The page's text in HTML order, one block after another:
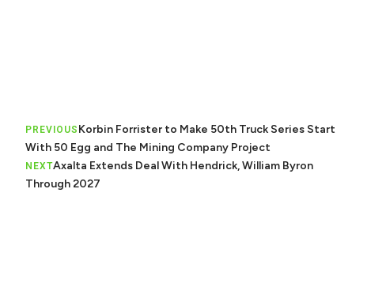
PREVIOUS Korbin Forrister to Make 50th Truck Series Start
With 50 Egg and The Mining Company Project
NEXTAxalta Extends Deal With Hendrick, William Byron
Through 2027